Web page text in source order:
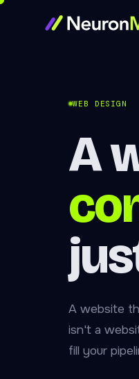
WEB DESIGN
A
A website
isn't a
fill your